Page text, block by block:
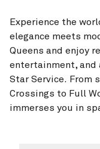
Experience the
elegance meets
Queens and enjoy
entertainment,
Star Service. From
Crossings to Full
immerses you in